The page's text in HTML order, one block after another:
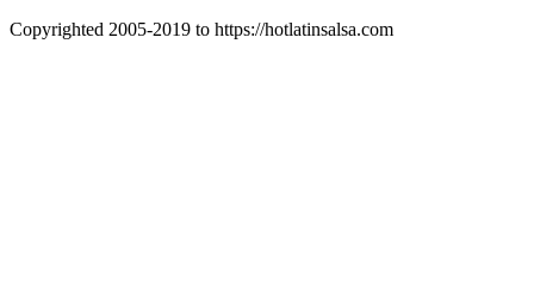
Copyrighted 2005-2019 to https://hotlatinsalsa.com